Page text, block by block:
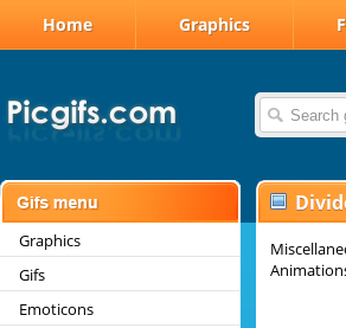
Home Graphics
Graphics
Gifs
Emoticons